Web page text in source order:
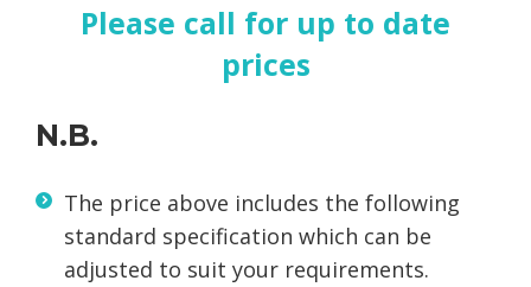
Please call for up to date
prices
N.B.
The price above includes the following
standard specification which can be
adjusted to suit your requirements.